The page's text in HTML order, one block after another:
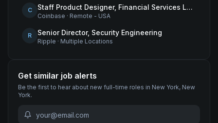
C Staff Product Designer, Financial Services Lead
Coinbase · Remote - USA
R Senior Director, Security Engineering
Ripple · Multiple Locations
Get similar job alerts
Be the first to hear about new full-time roles in New York, New
York.